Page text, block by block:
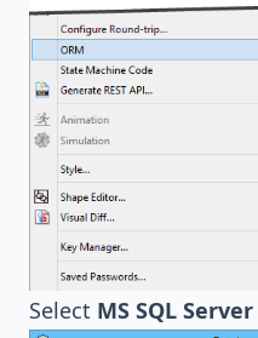
Select MS SQL Server